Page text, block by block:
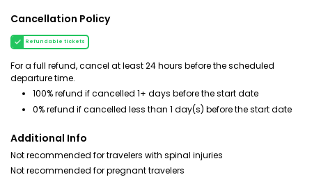
Cancellation Policy
Refundable tickets
For a full refund, cancel at least 24 hours before the scheduled
departure time.
100% refund if cancelled 1+ days before the start date
0% refund if cancelled less than 1 day(s) before the start date
Additional Info
Not recommended for travelers with spinal injuries
Not recommended for pregnant travelers